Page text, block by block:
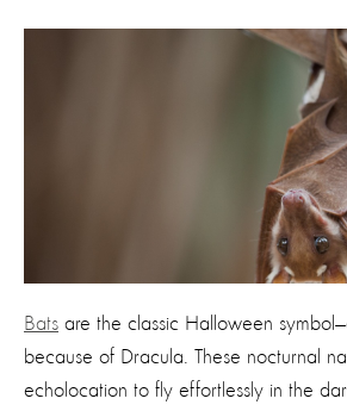
Bats are the classic Halloween
because of Dracula. These nocturnal
echolocation to fly effortlessly in the